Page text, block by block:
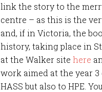
link the story to the
centre – as this is the
and, if in Victoria, the
history, taking place in
at the Walker sitehere
work aimed at the year
HASS but also to HPE.